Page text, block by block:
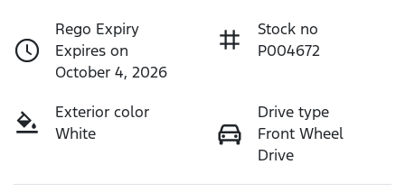
Rego Expiry
Expires on
October 4, 2026
Stock no
P004672
Exterior color
White
Drive type
Front Wheel
Drive